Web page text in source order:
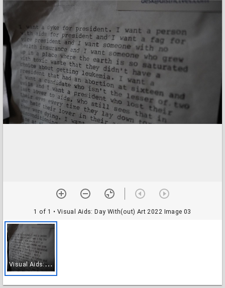
1 of 1 • Visual Aids: Day With(out) Art 2022 Image 03
V
isual Aids: Day With(out) Art 2022 Image 03